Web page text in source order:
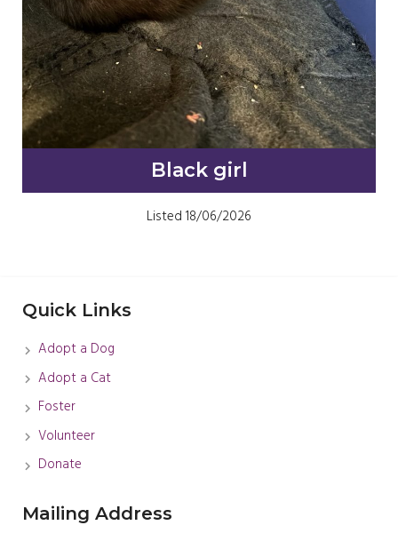
Black girl
Listed 18/06/2026
Quick Links
Adopt a Dog
Adopt a Cat
Foster
Volunteer
Donate
Mailing Address